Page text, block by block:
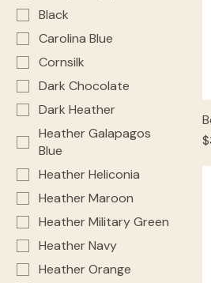
Black
Carolina Blue
Cornsilk
Dark Chocolate
Dark Heather
Heather Galapagos
Blue
Heather Heliconia
Heather Maroon
Heather Military Green
Heather Navy
Heather Orange